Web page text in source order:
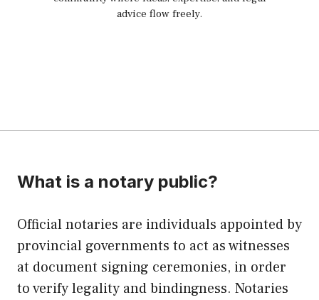
advice flow freely.
What is a notary public?
Official notaries are individuals appointed by
provincial governments to act as witnesses
at document signing ceremonies, in order
to verify legality and bindingness. Notaries